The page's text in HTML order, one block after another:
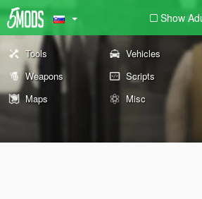
Show
Tools Vehicles
Weapons
Scripts
Maps
Misc